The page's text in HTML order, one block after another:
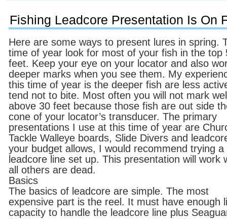
Fishing Leadcore Presentation Is On
Here are some ways to present lures in spring.
time of year look for most of your fish in the top
feet. Keep your eye on your locator and also
deeper marks when you see them. My
this time of year is the deeper fish are less
tend not to bite. Most often you will not mark
above 30 feet because those fish are out side
cone of your locator’s transducer. The primary
presentations I use at this time of year are
Tackle Walleye boards, Slide Divers and
your budget allows, I would recommend trying a
leadcore line set up. This presentation will work
all others are dead.
Basics
The basics of leadcore are simple. The most
expensive part is the reel. It must have enough
capacity to handle the leadcore line plus